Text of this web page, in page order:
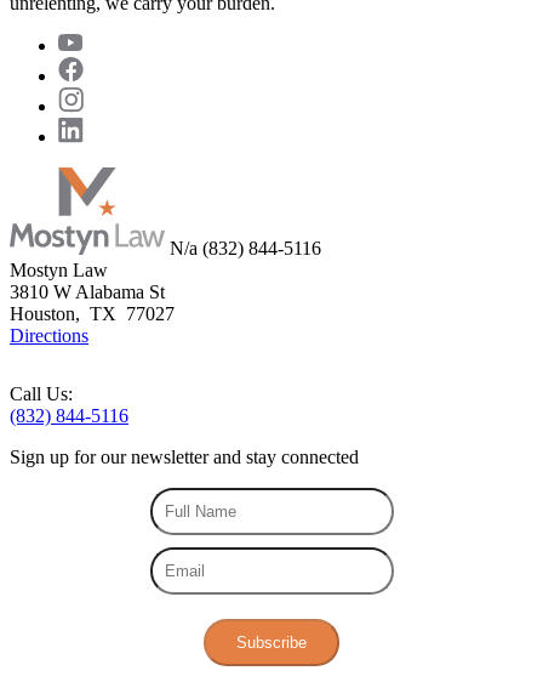
N/a (832) 844-5116
Mostyn Law
3810 W Alabama St
Houston, TX 77027
Directions
Call Us:
(832) 844-5116
Sign up for ournewsletterand stay connected
Subscribe